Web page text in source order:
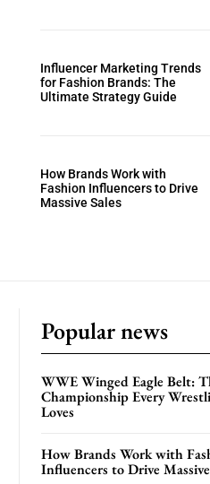
Influencer Marketing Trends
for Fashion Brands: The
Ultimate Strategy Guide
How Brands Work with
Fashion Influencers to Drive
Massive Sales
Popular news
WWE Winged Eagle Belt:
Championship Every
Loves
How Brands Work with
Influencers to Drive Massive